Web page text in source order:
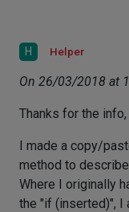
H Helper
On 26/03/2018 at
Thanks for the info,
I made a copy/
method to
Where I originally
the "if (inserted)", I